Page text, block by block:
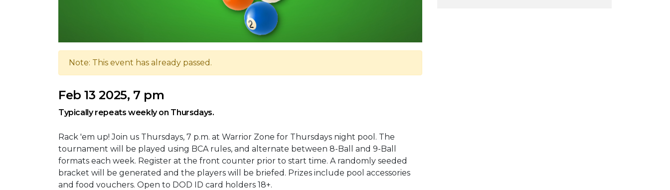
Note: This event has already passed.
Feb 13 2025, 7 pm
Typically repeats weekly on Thursdays.
Rack 'em up! Join us Thursdays, 7 p.m. at Warrior Zone for Thursdays night pool. The
tournament will be played using BCA rules, and alternate between 8-Ball and 9-Ball
formats each week. Register at the front counter prior to start time. A randomly seeded
bracket will be generated and the players will be briefed. Prizes include pool accessories
and food vouchers. Open to DOD ID card holders 18+.